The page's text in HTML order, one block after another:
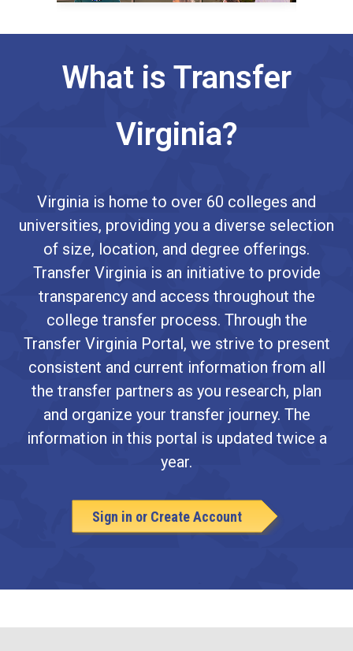
What is Transfer
Virginia?
Virginia is home to over 60 colleges and
universities, providing you a diverse selection
of size, location, and degree offerings.
Transfer Virginia is an initiative to provide
transparency and access throughout the
college transfer process. Through the
Transfer Virginia Portal, we strive to present
consistent and current information from all
the transfer partners as you research, plan
and organize your transfer journey. The
information in this portal is updated twice a
year.
Sign in or Create Account